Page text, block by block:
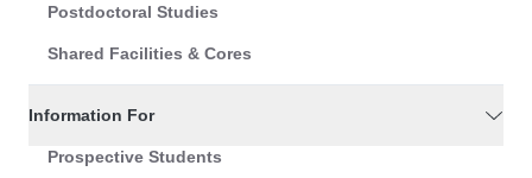
Postdoctoral Studies
Shared Facilities & Cores
Information For
Prospective Students